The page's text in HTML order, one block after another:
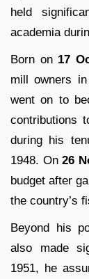
held
academia
Born on 17
mill owners
went on to
contributions
during his
1948. On26
budget after
the country’s
Beyond his
also made
1951, he